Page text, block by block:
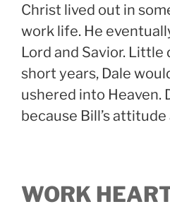
Christ lived out in
work life. He
Lord and Savior.
short years, Dale
ushered into Heaven.
because Bill’s
WORK